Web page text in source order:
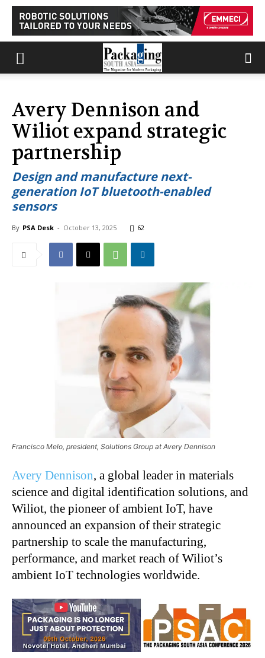
Avery Dennison and
Wiliot expand strategic
partnership
Design and manufacture next-
generation IoT bluetooth-enabled
sensors
By PSA Desk - October 13, 2025 62
Francisco Melo, president, Solutions Group at Avery Dennison
Avery Dennison, a global leader in materials
science and digital identification solutions, and
Wiliot, the pioneer of ambient IoT, have
announced an expansion of their strategic
partnership to scale the manufacturing,
performance, and market reach of Wiliot’s
ambient IoT technologies worldwide.